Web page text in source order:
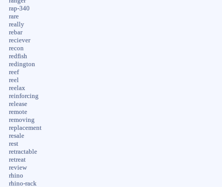
rap-340
rare
really
rebar
reciever
recon
redfish
redington
reef
reel
reelax
reinforcing
release
remote
removing
replacement
resale
rest
retractable
retreat
review
rhino
rhino-rack